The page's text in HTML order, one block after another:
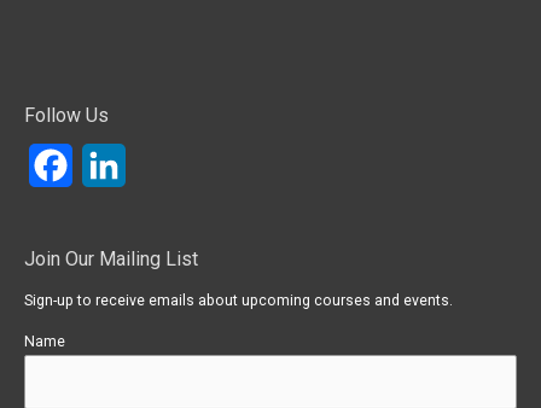
Follow Us
Facebook
Join Our Mailing List
Sign-up to receive emails about upcoming courses and events.
Name